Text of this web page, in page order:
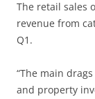
The retail sales
revenue from
Q1.
“The main
and property